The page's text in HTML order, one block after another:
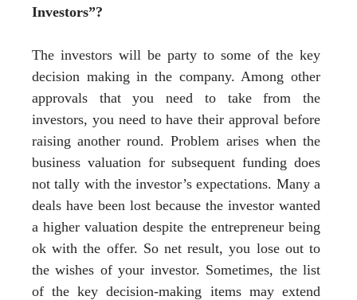
Investors”?
The investors will be party to some of the key
decision making in the company. Among other
approvals that you need to take from the
investors, you need to have their approval before
raising another round. Problem arises when the
business valuation for subsequent funding does
not tally with the investor’s expectations. Many a
deals have been lost because the investor wanted
a higher valuation despite the entrepreneur being
ok with the offer. So net result, you lose out to
the wishes of your investor. Sometimes, the list
of the key decision-making items may extend